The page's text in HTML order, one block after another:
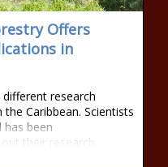
Offers
in
research
Caribbean. Scientists
been
their research.